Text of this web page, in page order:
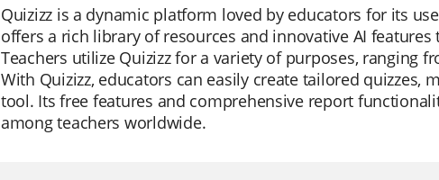
Quizizz is a dynamic platform loved by educators for its
offers a rich library of resources and innovative AI
Teachers utilize Quizizz for a variety of purposes, ranging
With Quizizz, educators can easily create tailored quizzes,
tool. Its free features and comprehensive report
among teachers worldwide.